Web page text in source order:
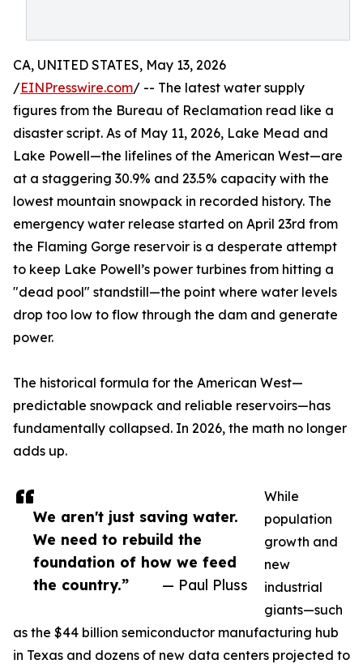
We aren't just saving water.
We need to rebuild the
foundation of how we feed
the country.”
— Paul Pluss
CA, UNITED STATES, May 13, 2026
/EINPresswire.com/ -- The latest water supply
figures from the Bureau of Reclamation read like a
disaster script. As of May 11, 2026, Lake Mead and
Lake Powell—the lifelines of the American West—are
at a staggering 30.9% and 23.5% capacity with the
lowest mountain snowpack in recorded history. The
emergency water release started on April 23rd from
the Flaming Gorge reservoir is a desperate attempt
to keep Lake Powell’s power turbines from hitting a
"dead pool" standstill—the point where water levels
drop too low to flow through the dam and generate
power.
The historical formula for the American West—
predictable snowpack and reliable reservoirs—has
fundamentally collapsed. In 2026, the math no longer
adds up.
While
population
growth and
new
industrial
giants—such
as the $44 billion semiconductor manufacturing hub
in Texas and dozens of new data centers projected to